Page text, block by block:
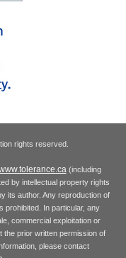
rights reserved.
(including
by intellectual property rights
its author. Any reproduction of
prohibited. In particular, any
commercial exploitation or
the prior written permission of
please contact